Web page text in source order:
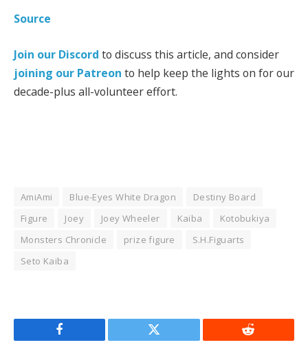
Source
Join our Discord to discuss this article, and consider
joining our Patreon to help keep the lights on for our
decade-plus all-volunteer effort.
AmiAmi Blue-Eyes White Dragon
Destiny Board
Figure
Joey Joey Wheeler Kaiba
Kotobukiya
Monsters Chronicle
prize figure
S.H.Figuarts
Seto Kaiba
Facebook Twitter Reddit